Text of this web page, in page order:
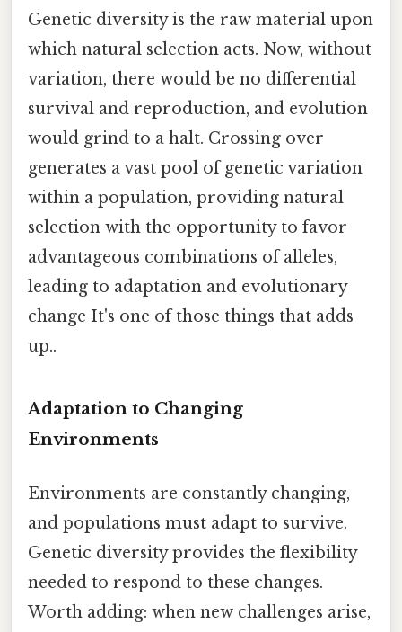
Genetic diversity is the raw material upon
which natural selection acts. Now, without
variation, there would be no differential
survival and reproduction, and evolution
would grind to a halt. Crossing over
generates a vast pool of genetic variation
within a population, providing natural
selection with the opportunity to favor
advantageous combinations of alleles,
leading to adaptation and evolutionary
change It's one of those things that adds
up..
Adaptation to Changing
Environments
Environments are constantly changing,
and populations must adapt to survive.
Genetic diversity provides the flexibility
needed to respond to these changes.
Worth adding: when new challenges arise,